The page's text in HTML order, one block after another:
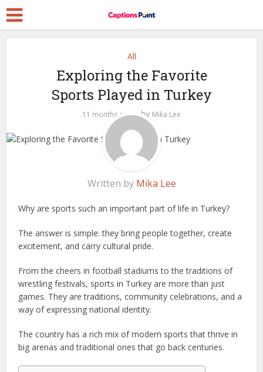
All
Exploring the Favorite
Sports Played in Turkey
11 months ago by Mika Lee
Written by Mika Lee
Why are sports such an important part of life in Turkey?
The answer is simple: they bring people together, create
excitement, and carry cultural pride.
From the cheers in football stadiums to the traditions of
wrestling festivals, sports in Turkey are more than just
games. They are traditions, community celebrations, and a
way of expressing national identity.
The country has a rich mix of modern sports that thrive in
big arenas and traditional ones that go back centuries.